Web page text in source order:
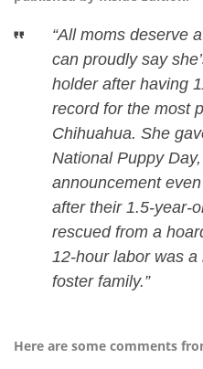
“All moms deserve
can proudly say
holder after having
record for the most
Chihuahua. She
National Puppy
announcement
after their 1.5-year-
rescued from a
12-hour labor was
foster family.”
Here are some comments